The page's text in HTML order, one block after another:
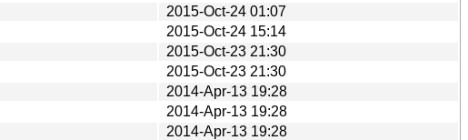
2015-Oct-24 01:07
2015-Oct-24 15:14
2015-Oct-23 21:30
2015-Oct-23 21:30
2014-Apr-13 19:28
2014-Apr-13 19:28
2014-Apr-13 19:28